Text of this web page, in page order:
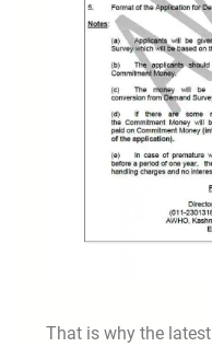
That is why the latest